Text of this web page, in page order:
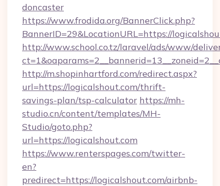
doncaster
https://www.frodida.org/BannerClick.php?
BannerID=29&LocationURL=https://
http://www.school.co.tz/laravel/ads/www/
http://m.shopinhartford.com/redirect.aspx?
url=https://logicalshout.com/thrift-
savings-plan/tsp-calculator https://mh-
studio.cn/content/templates/MH-
Studio/goto.php?
url=https://logicalshout.com
https://www.renterspages.com/twitter-
en?
predirect=https://logicalshout.com/airbnb-